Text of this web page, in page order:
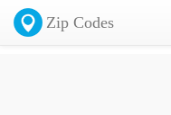
Zip Codes